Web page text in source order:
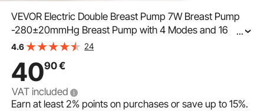
VEVOR Electric Double Breast Pump 7W Breast Pump
-280±20mmHg Breast Pump with 4 Modes and 16
Adjustable Levels ≤45dB Ultra-Quiet Worry-Free
...
4.6 24
4090€
VAT included
Earn at least2% points on purchases or save up to15%.